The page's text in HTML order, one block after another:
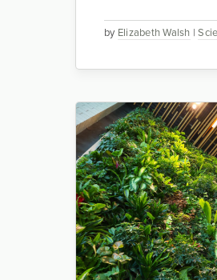
by Elizabeth Walsh |